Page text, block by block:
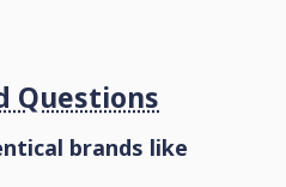
Questions
brands like